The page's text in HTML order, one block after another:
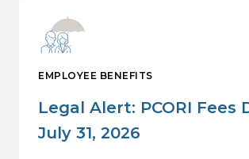
EMPLOYEE BENEFITS
Legal Alert: PCORI Fees
July 31, 2026